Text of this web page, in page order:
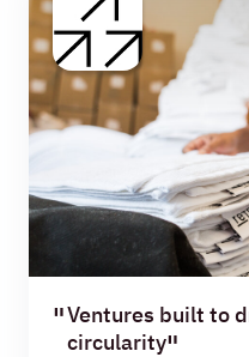
Ventures built to
circularity